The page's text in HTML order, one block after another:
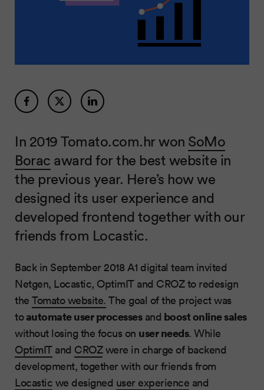
In 2019 Tomato.com.hr won SoMo
Borac award for the best website in
the previous year. Here’s how we
designed its user experience and
developed frontend together with our
friends from Locastic.
Back in September 2018 A1 digital team invited
Netgen, Locastic, OptimIT and CROZ to redesign
the Tomato website. The goal of the project was
toautomate user processesand boost online sales
without losing the focus on user needs. While
OptimITand CROZwere in charge of backend
development, together with our friends from
Locastic we designed user experience and